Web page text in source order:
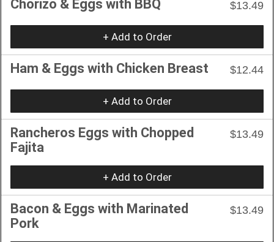
Chorizo & Eggs with BBQ $13.49
+ Add to Order
Ham & Eggs with Chicken Breast $12.44
+ Add to Order
Rancheros Eggs with Chopped
Fajita
$13.49
+ Add to Order
Bacon & Eggs with Marinated
Pork
$13.49